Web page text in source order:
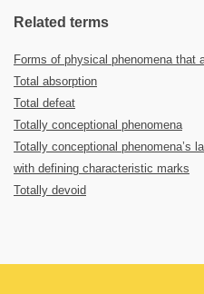
Related terms
Forms of physical phenomena that
Total absorption
Total defeat
Totally conceptional phenomena
Totally conceptional phenomena’s
with defining characteristic marks
Totally devoid